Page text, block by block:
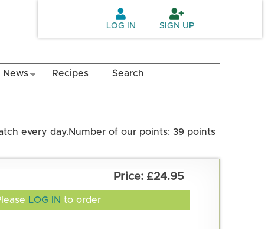
LOG IN SIGN UP
News Recipes Search
every day. Number of our points: 39 points
£24.95
LOG IN to order